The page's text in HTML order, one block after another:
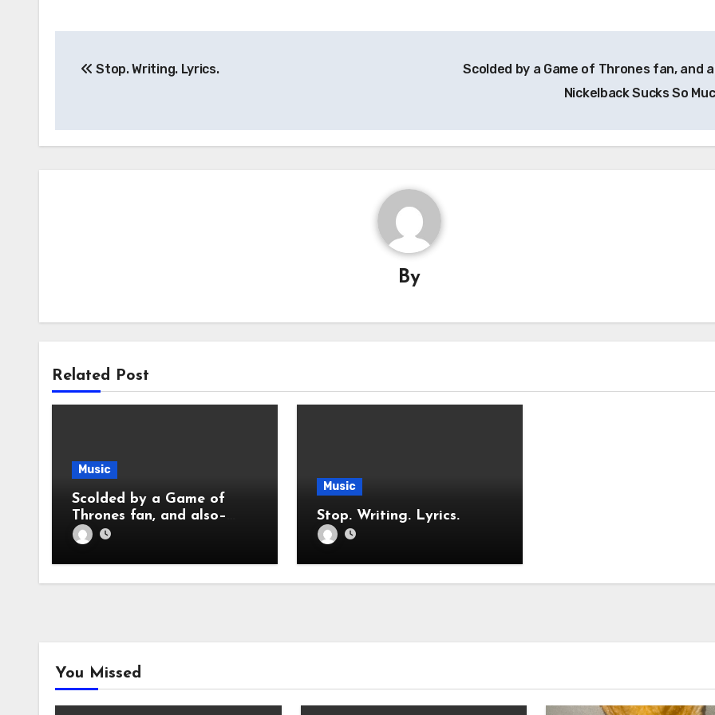
navigation
Stop. Writing. Lyrics.
Scolded by a Game of Thrones fan, and
Nickelback Sucks So
By
Related Post
Music
Scolded by a Game of
Thrones fan, and also–
Nickelback Sucks So Much
Music
Stop. Writing. Lyrics.
You Missed